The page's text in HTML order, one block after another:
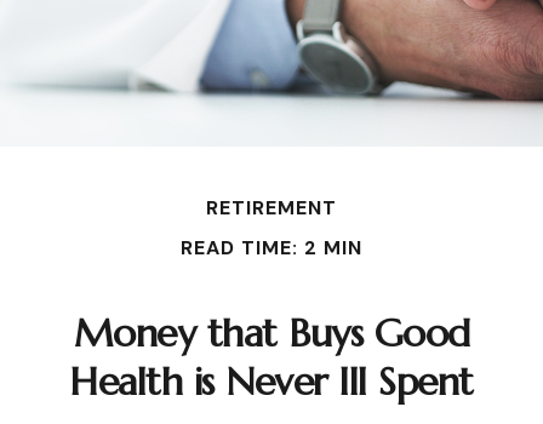
RETIREMENT
READ TIME: 2 MIN
Money that Buys Good
Health is Never Ill Spent